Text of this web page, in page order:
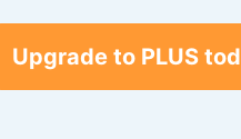
Upgrade to PLUS